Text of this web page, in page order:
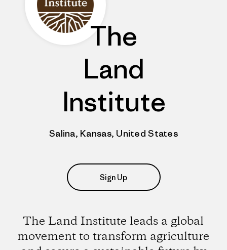
The
Land
Institute
Salina, Kansas, United States
Sign Up
The Land Institute leads a global
movement to transform agriculture